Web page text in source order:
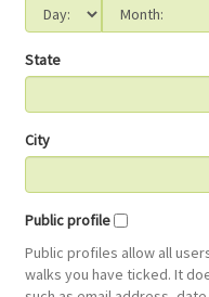
State
City
Public profile
Public profiles allow all
walks you have ticked. It